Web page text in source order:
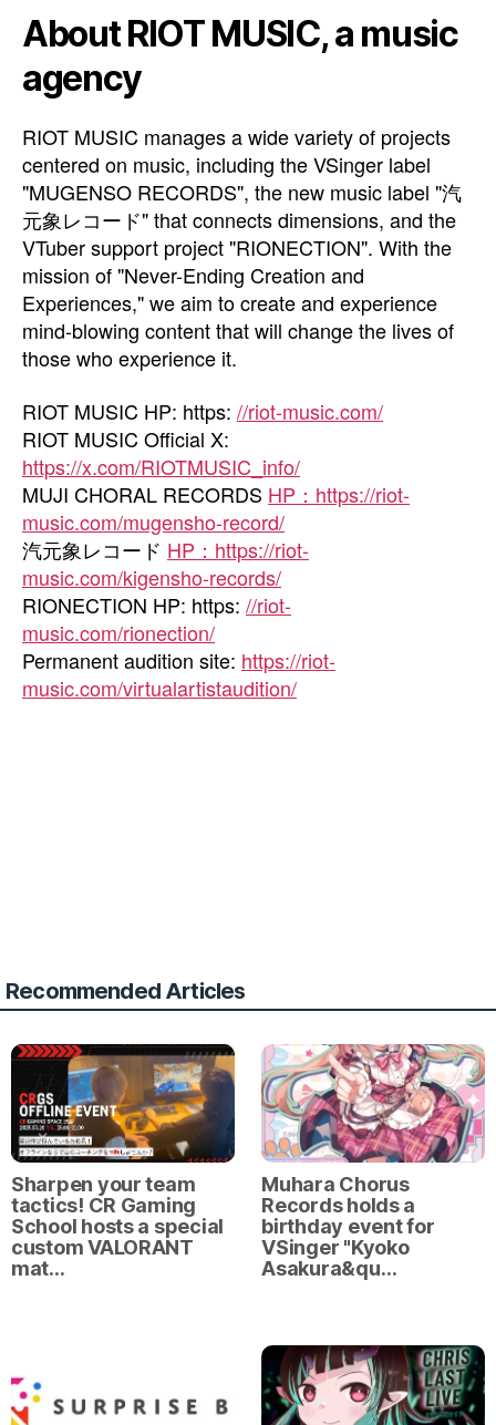
About RIOT MUSIC, a music
agency
RIOT MUSIC manages a wide variety of projects
centered on music, including the VSinger label
"MUGENSO RECORDS", the new music label "汽
元象レコード" that connects dimensions, and the
VTuber support project "RIONECTION". With the
mission of "Never-Ending Creation and
Experiences," we aim to create and experience
mind-blowing content that will change the lives of
those who experience it.
RIOT MUSIC HP: https: //riot-music.com/
RIOT MUSIC Official X:
https://x.com/RIOTMUSIC_info/
MUJI CHORAL RECORDS HP：https://riot-
music.com/mugensho-record/
汽元象レコード HP：https://riot-
music.com/kigensho-records/
RIONECTION HP: https: //riot-
music.com/rionection/
Permanent audition site: https://riot-
music.com/virtualartistaudition/
Recommended Articles
Sharpen your team
tactics! CR Gaming
School hosts a special
custom VALORANT
mat…
Muhara Chorus
Records holds a
birthday event for
VSinger "Kyoko
Asakura&qu…